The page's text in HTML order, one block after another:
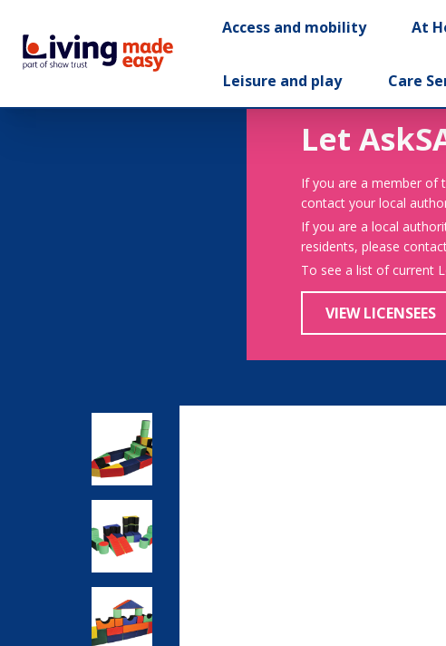
Access and mobility At
Leisure and play Care
Let
If you are a member of
contact your local
If you are a local
residents, please
To see a list of current
VIEW LICENSEES